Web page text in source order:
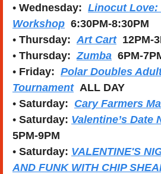
• Wednesday: Linocut Love:
Workshop 6:30PM-8:30PM
• Thursday: Art Cart 12PM-
• Thursday: Zumba 6PM-
• Friday: Polar Doubles
Tournament ALL DAY
• Saturday: Cary Farmers
• Saturday: Valentine’s Date
5PM-9PM
• Saturday: VALENTINE'S
AND FUNK WITH CHIP